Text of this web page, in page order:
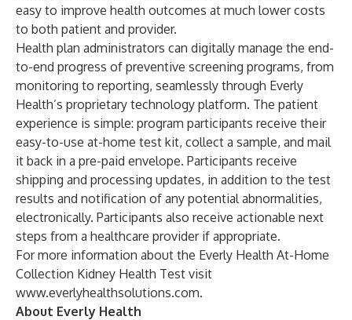
easy to improve health outcomes at much lower costs
to both patient and provider.
Health plan administrators can digitally manage the end-
to-end progress of preventive screening programs, from
monitoring to reporting, seamlessly through Everly
Health’s proprietary technology platform. The patient
experience is simple: program participants receive their
easy-to-use at-home test kit, collect a sample, and mail
it back in a pre-paid envelope. Participants receive
shipping and processing updates, in addition to the test
results and notification of any potential abnormalities,
electronically. Participants also receive actionable next
steps from a healthcare provider if appropriate.
For more information about the Everly Health At-Home
Collection Kidney Health Test visit
www.everlyhealthsolutions.com.
About Everly Health